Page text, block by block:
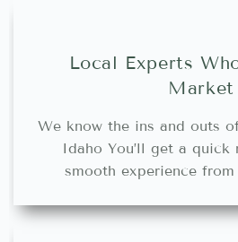
Local Experts
Market
We know the ins and outs
Idaho You’ll get a quick
smooth experience